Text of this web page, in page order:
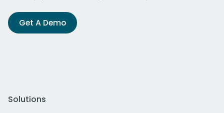
Get A Demo
Solutions